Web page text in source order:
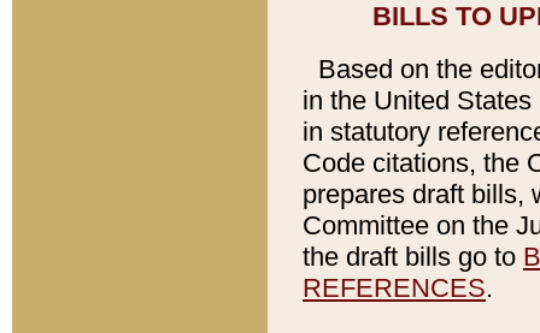
BILLS TO
Based on the
in the United
in statutory
Code citations, the
prepares draft bills,
Committee on the
the draft bills go to
REFERENCES.